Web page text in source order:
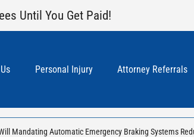
Until You Get Paid!
Personal Injury Attorney Referrals
Mandating Automatic Emergency Braking Systems